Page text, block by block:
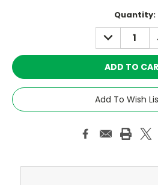
Quantity:
DECREASE
QUANTITY:
Add To Wish